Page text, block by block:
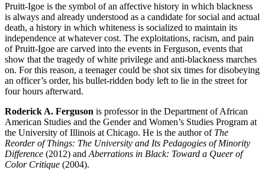
Pruitt-Igoe is the symbol of an affective history in which blackness
is always and already understood as a candidate for social and actual
death, a history in which whiteness is socialized to maintain its
independence at whatever cost. The exploitations, racism, and pain
of Pruitt-Igoe are carved into the events in Ferguson, events that
show that the tragedy of white privilege and anti-blackness marches
on. For this reason, a teenager could be shot six times for disobeying
an officer’s order, his bullet-ridden body left to lie in the street for
four hours afterward.
Roderick A. Ferguson is professor in the Department of African
American Studies and the Gender and Women’s Studies Program at
the University of Illinois at Chicago. He is the author of The
Reorder of Things: The University and Its Pedagogies of Minority
Difference (2012) and Aberrations in Black: Toward a Queer of
Color Critique (2004).